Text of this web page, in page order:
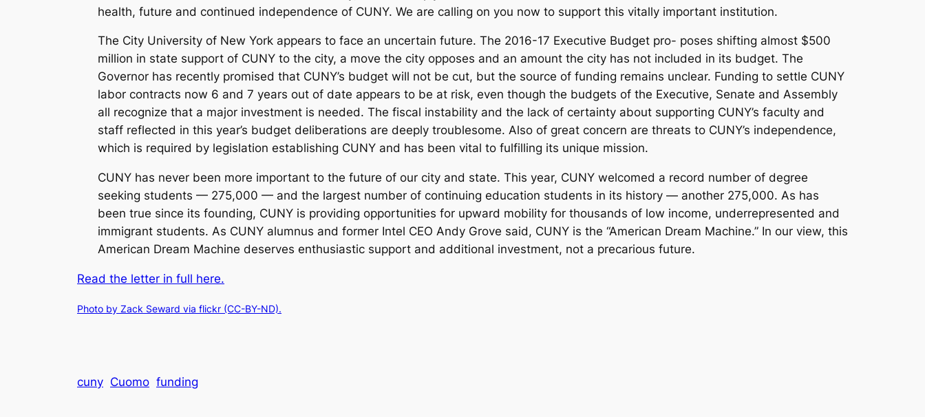
health, future and continued independence of CUNY. We are calling on you now to support this vitally important institution.
The City University of New York appears to face an uncertain future. The 2016-17 Executive Budget pro- poses shifting almost $500
million in state support of CUNY to the city, a move the city opposes and an amount the city has not included in its budget. The
Governor has recently promised that CUNY’s budget will not be cut, but the source of funding remains unclear. Funding to settle CUNY
labor contracts now 6 and 7 years out of date appears to be at risk, even though the budgets of the Executive, Senate and Assembly
all recognize that a major investment is needed. The fiscal instability and the lack of certainty about supporting CUNY’s faculty and
staff reflected in this year’s budget deliberations are deeply troublesome. Also of great concern are threats to CUNY’s independence,
which is required by legislation establishing CUNY and has been vital to fulfilling its unique mission.
CUNY has never been more important to the future of our city and state. This year, CUNY welcomed a record number of degree
seeking students — 275,000 — and the largest number of continuing education students in its history — another 275,000. As has
been true since its founding, CUNY is providing opportunities for upward mobility for thousands of low income, underrepresented and
immigrant students. As CUNY alumnus and former Intel CEO Andy Grove said, CUNY is the “American Dream Machine.” In our view, this
American Dream Machine deserves enthusiastic support and additional investment, not a precarious future.
Read the letter in full here.
Photo by Zack Seward via flickr (CC-BY-ND).
cuny Cuomo funding